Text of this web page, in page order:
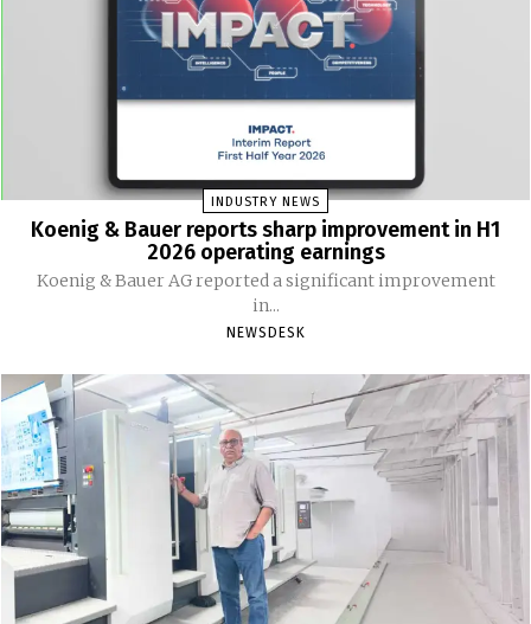
INDUSTRY NEWS
Koenig & Bauer reports sharp improvement in H1
2026 operating earnings
Koenig & Bauer AG reported a significant improvement
in...
NEWSDESK